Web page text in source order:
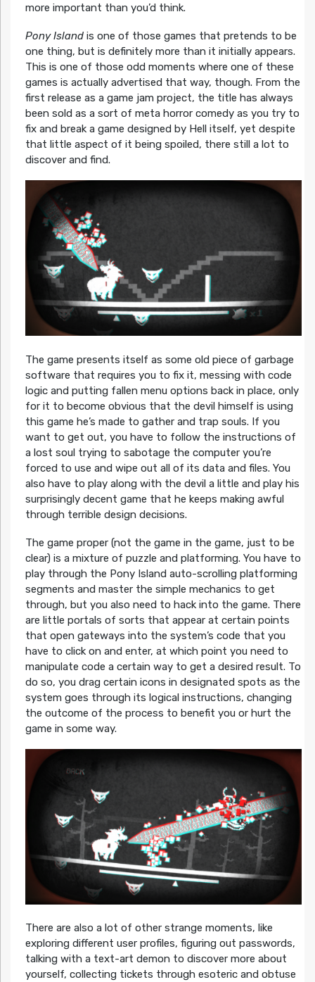
more important than you’d think.
Pony Islandis one of those games that pretends to be
one thing, but is definitely more than it initially appears.
This is one of those odd moments where one of these
games is actually advertised that way, though. From the
first release as a game jam project, the title has always
been sold as a sort of meta horror comedy as you try to
fix and break a game designed by Hell itself, yet despite
that little aspect of it being spoiled, there still a lot to
discover and find.
The game presents itself as some old piece of garbage
software that requires you to fix it, messing with code
logic and putting fallen menu options back in place, only
for it to become obvious that the devil himself is using
this game he’s made to gather and trap souls. If you
want to get out, you have to follow the instructions of
a lost soul trying to sabotage the computer you’re
forced to use and wipe out all of its data and files. You
also have to play along with the devil a little and play his
surprisingly decent game that he keeps making awful
through terrible design decisions.
The game proper (not the game in the game, just to be
clear) is a mixture of puzzle and platforming. You have to
play through the Pony Island auto-scrolling platforming
segments and master the simple mechanics to get
through, but you also need to hack into the game. There
are little portals of sorts that appear at certain points
that open gateways into the system’s code that you
have to click on and enter, at which point you need to
manipulate code a certain way to get a desired result. To
do so, you drag certain icons in designated spots as the
system goes through its logical instructions, changing
the outcome of the process to benefit you or hurt the
game in some way.
There are also a lot of other strange moments, like
exploring different user profiles, figuring out passwords,
talking with a text-art demon to discover more about
yourself, collecting tickets through esoteric and obtuse